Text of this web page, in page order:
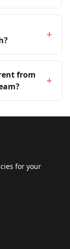
+
from
+
for your